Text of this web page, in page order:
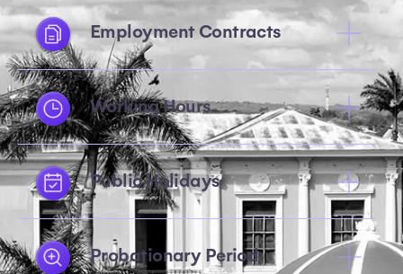
Employment Contracts
Working Hours
Public Holidays
Probationary Period